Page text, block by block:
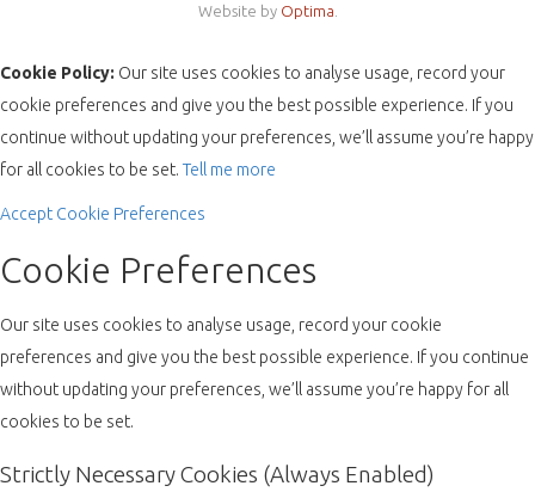
Website by Optima
Cookie Policy: Our site uses cookies to analyse usage, record your
cookie preferences and give you the best possible experience. If you
continue without updating your preferences, we’ll assume you’re happy
for all cookies to be set. Tell me more
Accept Cookie Preferences
Cookie Preferences
Our site uses cookies to analyse usage, record your cookie
preferences and give you the best possible experience. If you continue
without updating your preferences, we’ll assume you’re happy for all
cookies to be set.
Strictly Necessary Cookies (Always Enabled)